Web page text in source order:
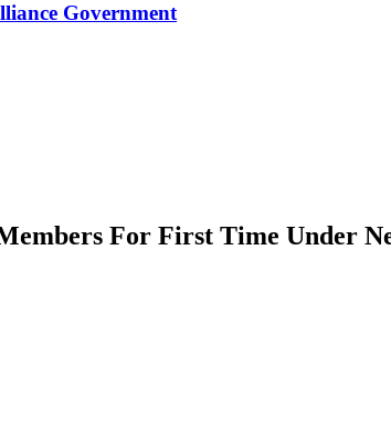
Government
For First Time Under